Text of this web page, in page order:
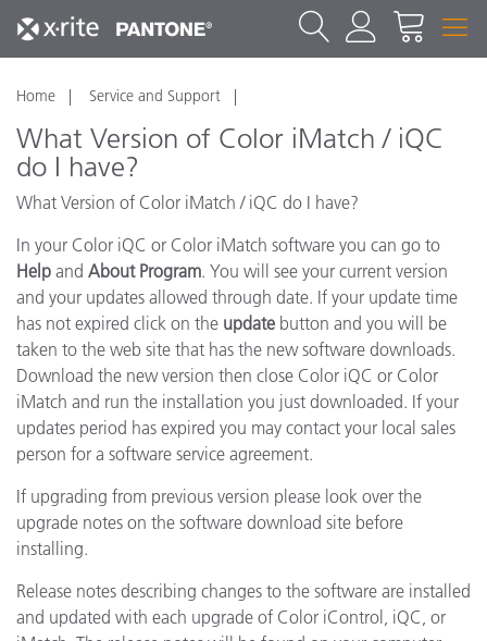
Home Service and Support
What Version of Color iMatch / iQC
do I have?
What Version of Color iMatch / iQC do I have?
In your Color iQC or Color iMatch software you can go to
Help and About Program. You will see your current version
and your updates allowed through date. If your update time
has not expired click on the update button and you will be
taken to the web site that has the new software downloads.
Download the new version then close Color iQC or Color
iMatch and run the installation you just downloaded. If your
updates period has expired you may contact your local sales
person for a software service agreement.
If upgrading from previous version please look over the
upgrade notes on the software download site before
installing.
Release notes describing changes to the software are installed
and updated with each upgrade of Color iControl, iQC, or